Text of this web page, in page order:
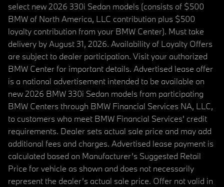
select new 2026 330i Sedan models (consists of $500
BMW of North America, LLC contribution plus $500
loyalty contribution from your BMW Center). Must take
delivery by August 31, 2026. Availability of Loyalty Offers
are subject to dealer participation. Visit your authorized
BMW Center for important details. Advertised lease offer
is a national advertisement intended to be available on
new 2026 BMW 330i Sedan models from participating
BMW Centers through BMW Financial Services NA, LLC,
to customers who meet BMW Financial Services' credit
requirements. Dealer sets actual sale price and may add
additional fees and charges. Advertised lease payment is
calculated based on Manufacturer’s Suggested Retail
Price for vehicle as shown and does not necessarily
represent the dealer’s actual sale price. Offer not valid in